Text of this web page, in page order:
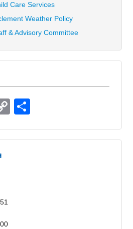
Care Services
Weather Policy
& Advisory Committee
C
p
ar